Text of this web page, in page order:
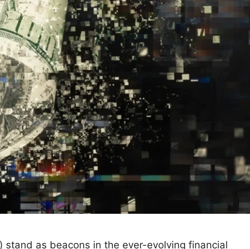
stand as beacons in the ever-evolving financial